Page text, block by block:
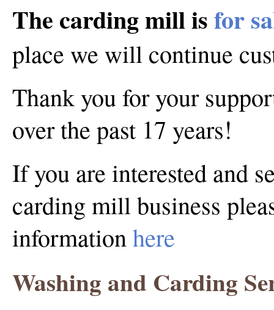
The carding mill isfor
place we will continue
Thank you for your
over the past 17 years!
If you are interested and
carding mill business
information here
Washing and Carding